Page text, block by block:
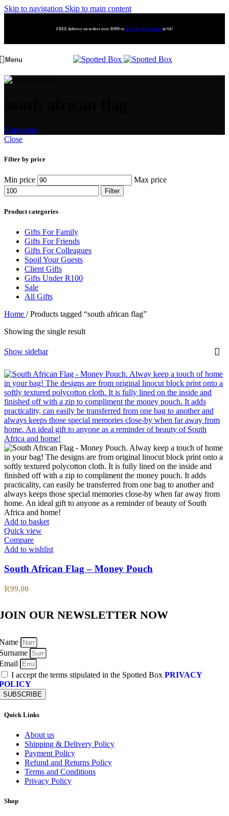
Skip to navigation Skip to main content
FREE delivery on orders over R999 to ALL Major Centresin SA!
Menu
Categories
Close
Filter by price
Min price Max price
Filter
Product categories
Gifts For Family
Gifts For Friends
Gifts For Colleagues
Spoil Your Guests
Client Gifts
Gifts Under R100
Sale
All Gifts
Home / Products tagged “south african flag”
Showing the single result
Show sidebar
Add to basket
Quick view
Compare
Add to wishlist
South African Flag – Money Pouch
R99,00
OUR NEWSLETTER NOW
I accept the terms stipulated in the Spotted Box PRIVACY
SUBSCRIBE
Quick Links
About us
Shipping & Delivery Policy
Payment Policy
Refund and Returns Policy
Terms and Conditions
Privacy Policy
Shop